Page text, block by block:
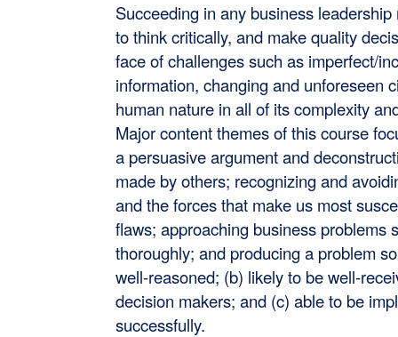
Succeeding in any business
to think critically, and make quality
face of challenges such as imperfect/
information, changing and unforeseen
human nature in all of its complexity
Major content themes of this course
a persuasive argument and
made by others; recognizing and
and the forces that make us most
flaws; approaching business problems
thoroughly; and producing a problem
well-reasoned; (b) likely to be well-
decision makers; and (c) able to be
successfully.